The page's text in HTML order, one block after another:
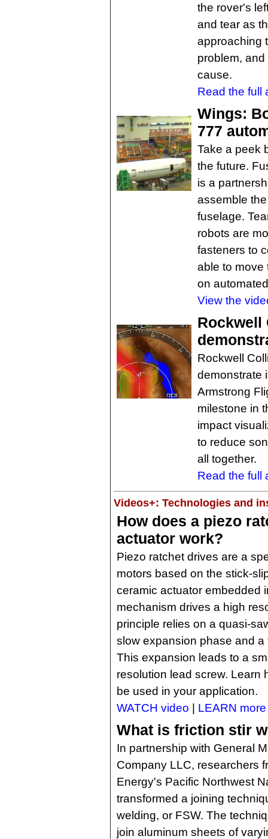
the rover's
and tear as
approaching
problem,
cause.
Read the full
Wings:
777
Take a peek
the future.
is a
assemble
fuselage.
robots are
fasteners to
able to move
on
View the
Rockwell
Rockwell
demonstrate
Armstrong
milestone in
impact
to reduce
all together.
Read the full
Videos+: Technologies and
How does a piezo
actuator work?
Piezo ratchet drives are a
motors based on the stick-
ceramic actuator embedded
mechanism drives a high
principle relies on a quasi-
slow expansion phase and
This expansion leads to a
resolution lead screw. Learn
be used in your application.
WATCH video | LEARN more
What is friction stir
In partnership with General
Company LLC, researchers
Energy's Pacific Northwest
transformed a joining
welding, or FSW. The
join aluminum sheets of